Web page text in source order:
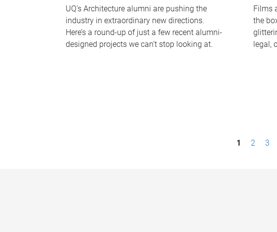
UQ's Architecture alumni are pushing the
industry in extraordinary new directions.
Here’s a round-up of just a few recent alumni-
designed projects we can’t stop looking at.
Films
the
legal,
1 2 3